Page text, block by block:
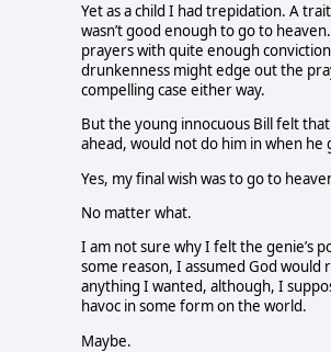
Yet as a child I had trepidation. A
wasn’t good enough to go to
prayers with quite enough
drunkenness might edge out the
compelling case either way.
But the young innocuous Bill felt
ahead, would not do him in when he
Yes, my final wish was to go to
No matter what.
I am not sure why I felt the genie’s
some reason, I assumed God would
anything I wanted, although, I
havoc in some form on the world.
Maybe.